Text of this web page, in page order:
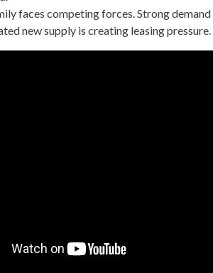
faces competing forces. Strong
new supply is creating leasing pressure.